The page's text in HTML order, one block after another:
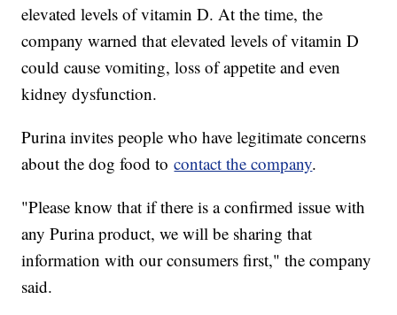
elevated levels of vitamin D. At the time, the
company warned that elevated levels of vitamin D
could cause vomiting, loss of appetite and even
kidney dysfunction.
Purina invites people who have legitimate concerns
about the dog food tocontact the company.
"Please know that if there is a confirmed issue with
any Purina product, we will be sharing that
information with our consumers first," the company
said.